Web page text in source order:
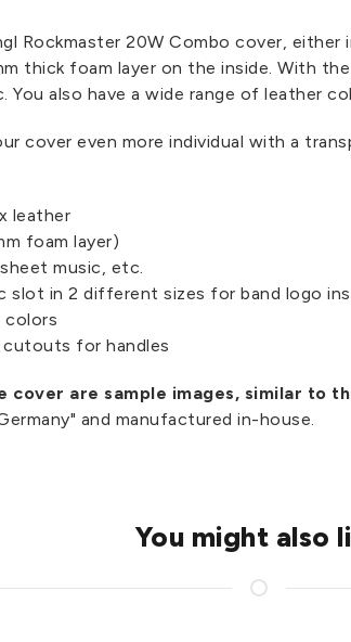
Rockmaster 20W Combo cover, either
thick foam layer on the inside. With
You also have a wide range of leather
cover even more individual with a
leather
foam layer)
music, etc.
slot in 2 different sizes for band logo
colors
cutouts for handles
cover are sample images, similar to
and manufactured in-house.
You might also